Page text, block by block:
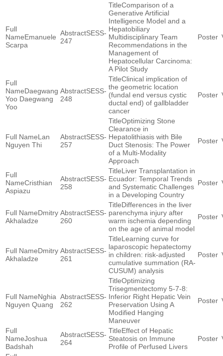
Emanuele
Scarpa
SESS-
247
Comparison of a
Generative Artificial
Intelligence Model and a
Hepatobiliary
Multidisciplinary Team
Recommendations in the
Management of
Hepatocellular Carcinoma:
A Pilot Study
Daegwang
Yoo Daegwang
Yoo
SESS-
248
Clinical implication of
the geometric location
(fundal end versus cystic
ductal end) of gallbladder
cancer
Lan
Nguyen Thi
SESS-
257
Optimizing Stone
Clearance in
Hepatolithiasis with Bile
Duct Stenosis: The Power
of a Multi-Modality
Approach
Cristhian
Aspiazu
SESS-
258
Liver Transplantation in
Ecuador: Temporal Trends
and Systematic Challenges
in a Developing Country
Dmitry
Akhaladze
SESS-
260
Differences in the liver
parenchyma injury after
warm ischemia depending
on the age of animal model
Dmitry
Akhaladze
SESS-
261
Learning curve for
laparoscopic hepatectomy
in children: risk-adjusted
cumulative summation (RA-
CUSUM) analysis
Nghia
Nguyen Quang
SESS-
262
Optimizing
Trisegmentectomy 5-7-8:
Inferior Right Hepatic Vein
Preservation Using A
Modified Hanging
Maneuver
Joshua
Badshah
SESS-
264
Effect of Hepatic
Steatosis on Immune
Profile of Perfused Livers